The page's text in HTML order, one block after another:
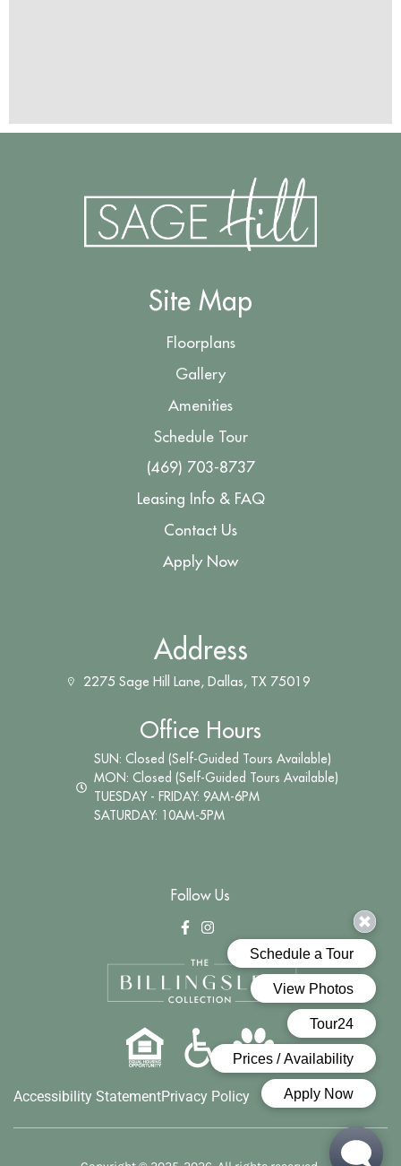
Site Map
Floorplans
Gallery
Amenities
Schedule Tour
(469) 703-8737
Leasing Info & FAQ
Contact Us
Apply Now
Address
2275 Sage Hill Lane, Dallas, TX 75019
Office Hours
SUN: Closed (Self-Guided Tours Available)
MON: Closed (Self-Guided Tours Available)
TUESDAY - FRIDAY: 9AM-6PM
SATURDAY: 10AM-5PM
Follow Us
Accessibility StatementPrivacy Policy